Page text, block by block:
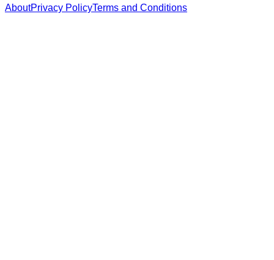
AboutPrivacy PolicyTerms and Conditions